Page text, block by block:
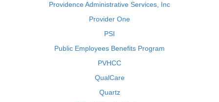
Providence Administrative Services, Inc
Provider One
PSI
Public Employees Benefits Program
PVHCC
QualCare
Quartz